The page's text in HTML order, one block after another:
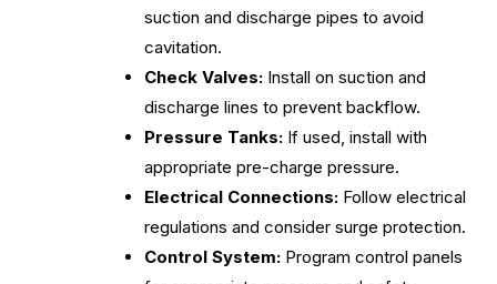
suction and discharge pipes to avoid
cavitation.
Check Valves: Install on suction and
discharge lines to prevent backflow.
Pressure Tanks: If used, install with
appropriate pre-charge pressure.
Electrical Connections: Follow electrical
regulations and consider surge protection.
Control System: Program control panels